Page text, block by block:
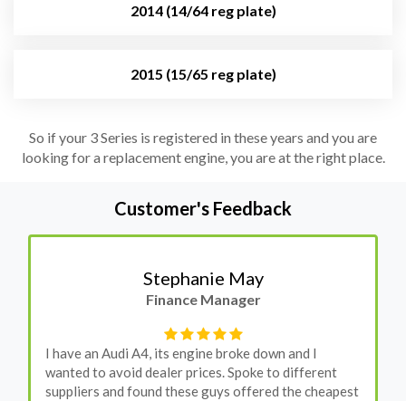
2014 (14/64 reg plate)
2015 (15/65 reg plate)
So if your 3 Series is registered in these years and you are
looking for a replacement engine, you are at the right place.
Customer's Feedback
Stephanie May
Finance Manager
I have an Audi A4, its engine broke down and I
wanted to avoid dealer prices. Spoke to different
suppliers and found these guys offered the cheapest